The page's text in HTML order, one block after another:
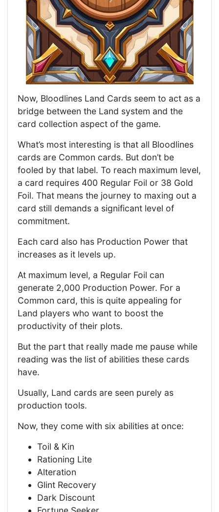
Now, Bloodlines Land Cards seem to act as a
bridge between the Land system and the
card collection aspect of the game.
What’s most interesting is that all Bloodlines
cards are Common cards. But don’t be
fooled by that label. To reach maximum level,
a card requires 400 Regular Foil or 38 Gold
Foil. That means the journey to maxing out a
card still demands a significant level of
commitment.
Each card also has Production Power that
increases as it levels up.
At maximum level, a Regular Foil can
generate 2,000 Production Power. For a
Common card, this is quite appealing for
Land players who want to boost the
productivity of their plots.
But the part that really made me pause while
reading was the list of abilities these cards
have.
Usually, Land cards are seen purely as
production tools.
Now, they come with six abilities at once:
Toil & Kin
Rationing Lite
Alteration
Glint Recovery
Dark Discount